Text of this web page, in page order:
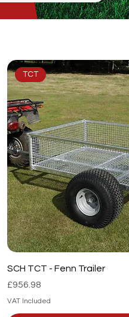
trailer is
by farmers,
TCT
SCH TCT - Fenn Trailer
Price
£956.98
VAT Included